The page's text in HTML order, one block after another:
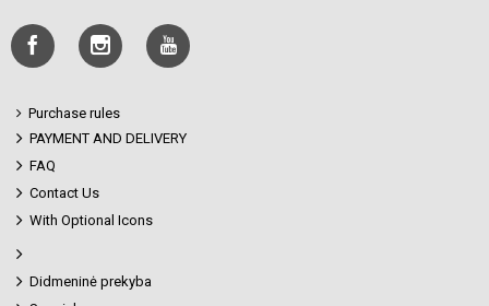
Purchase rules
PAYMENT AND DELIVERY
FAQ
Contact Us
With Optional Icons
Didmeninė prekyba